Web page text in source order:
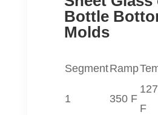
Bottle
Molds
SegmentRamp
1 350 F
F